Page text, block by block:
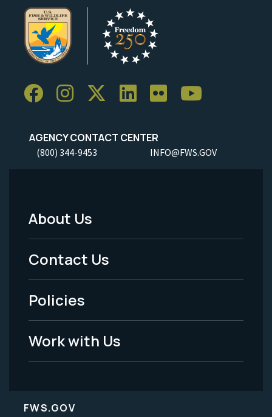
AGENCY CONTACT CENTER
(800) 344-9453 INFO@FWS.GOV
Footer
Menu
-
Legal
About Us
Contact Us
Policies
Work with Us
FWS.GOV